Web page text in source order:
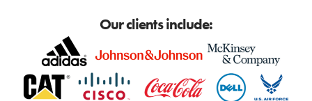
Our clients include: